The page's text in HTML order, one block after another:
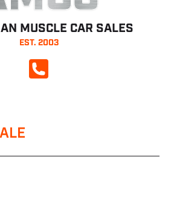
MUSCLE CAR SALES
EST. 2003
CALL NOW